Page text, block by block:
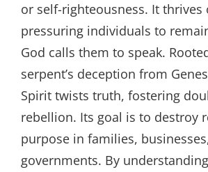
or self-righteousness. It thrives
pressuring individuals to
God calls them to speak.
serpent’s deception from
Spirit twists truth, fostering
rebellion. Its goal is to destroy
purpose in families,
governments. By